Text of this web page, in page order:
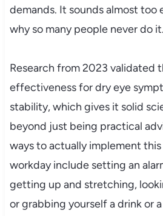
demands. It sounds almost too
why so many people never do it.
Research from 2023 validated
effectiveness for dry eye
stability, which gives it solid
beyond just being practical
ways to actually implement
workday include setting an
getting up and stretching,
or grabbing yourself a drink or